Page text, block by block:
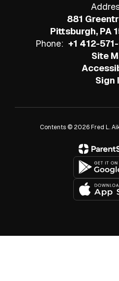
881
Pittsburgh, PA
Phone: +1 412-
Site
Sign
Contents © 2026 Fred L.